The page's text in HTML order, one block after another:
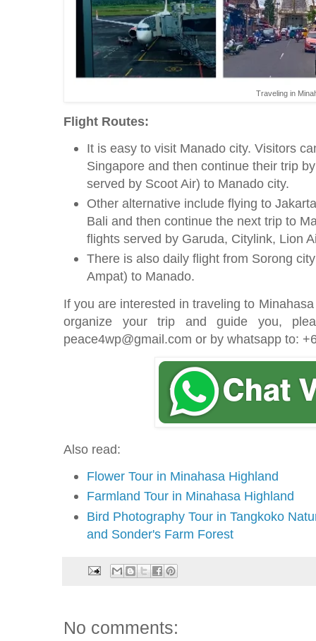
Traveling in
Flight Routes:
It is easy to visit Manado city. Visitors
Singapore and then continue their trip
served by Scoot Air) to Manado city.
Other alternative include flying to
Bali and then continue the next trip to
flights served by Garuda, Citylink, Lion
There is also daily flight from Sorong
Ampat) to Manado.
If you are interested in traveling to
organize your trip and guide you,
peace4wp@gmail.com or by whatsapp to:
Also read:
Flower Tour in Minahasa Highland
Farmland Tour in Minahasa Highland
Bird Photography Tour in Tangkoko
and Sonder's Farm Forest
No comments: